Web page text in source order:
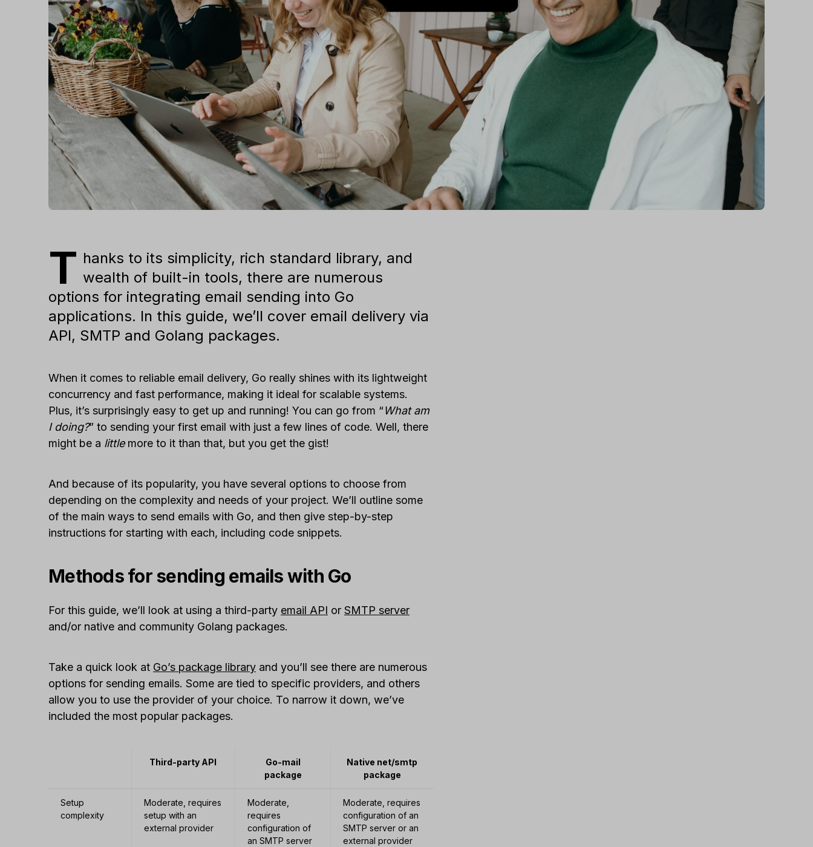
T hanks to its simplicity, rich standard library, and
wealth of built-in tools, there are numerous
options for integrating email sending into Go
applications. In this guide, we’ll cover email delivery via
API, SMTP and Golang packages.
When it comes to reliable email delivery, Go really shines with its lightweight
concurrency and fast performance, making it ideal for scalable systems.
Plus, it’s surprisingly easy to get up and running! You can go from “What am
I doing?” to sending your first email with just a few lines of code. Well, there
might be a littlemore to it than that, but you get the gist!
And because of its popularity, you have several options to choose from
depending on the complexity and needs of your project. We’ll outline some
of the main ways to send emails with Go, and then give step-by-step
instructions for starting with each, including code snippets.
Methods for sending emails with Go
For this guide, we’ll look at using a third-party email API or SMTP server
and/or native and community Golang packages.
Take a quick look at Go’s package library and you’ll see there are numerous
options for sending emails. Some are tied to specific providers, and others
allow you to use the provider of your choice. To narrow it down, we’ve
included the most popular packages.
Third-party API
Go-mail
package
Native net/smtp
package
Setup
complexity
Moderate, requires
setup with an
external provider
Moderate,
requires
configuration of
an SMTP server
Moderate, requires
configuration of an
SMTP server or an
external provider